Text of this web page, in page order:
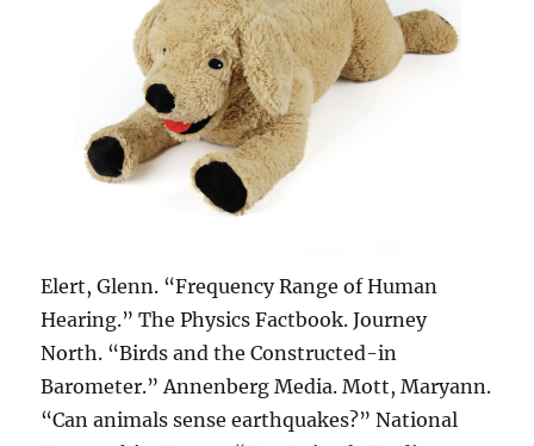
Elert, Glenn. “Frequency Range of Human
Hearing.” The Physics Factbook. Journey
North. “Birds and the Constructed-in
Barometer.” Annenberg Media. Mott, Maryann.
“Can animals sense earthquakes?” National